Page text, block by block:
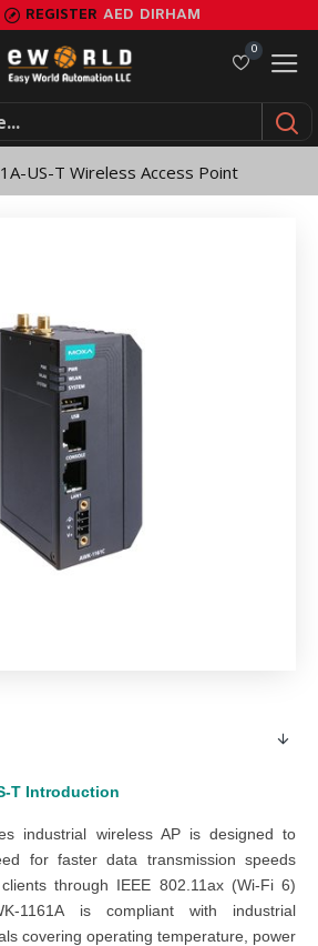
REGISTER AED DIRHAM
0
US-T Wireless Access Point
T Introduction
industrial wireless AP is designed to
for faster data transmission speeds
through IEEE 802.11ax (Wi-Fi 6)
1161A is compliant with industrial
covering operating temperature, power